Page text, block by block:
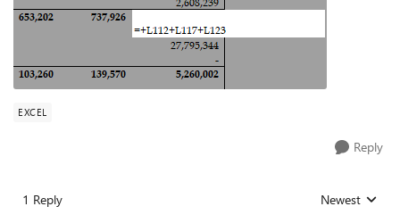
EXCEL
Reply
1 Reply Replies sorted
Newest